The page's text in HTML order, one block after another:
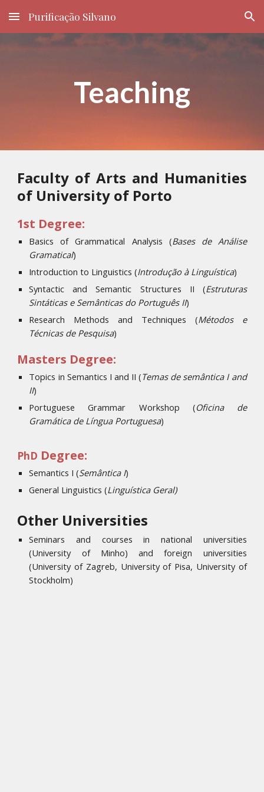
Skip to main content Skip to navigation
Purificação Silvano
Teaching
Faculty of Arts and Humanities
of University of Porto
1st Degree:
Basics of Grammatical Analysis (Bases de Análise
Gramatical)
Introduction to Linguistics (Introdução à Linguística)
Syntactic and Semantic Structures II (Estruturas
Sintáticas e Semânticas do Português II)
Research Methods and Techniques (Métodos e
Técnicas de Pesquisa)
Masters Degree:
Topics in Semantics I and II (Temas de semântica I and
II)
Portuguese Grammar Workshop (Oficina de
Gramática de Língua Portuguesa)
PhD Degree:
Semantics I (Semântica I)
General Linguistics (Linguística Geral)
Other Universities
Seminars and courses in national universities
(University of Minho) and foreign universities
(University of Zagreb, University of Pisa, University of
Stockholm)